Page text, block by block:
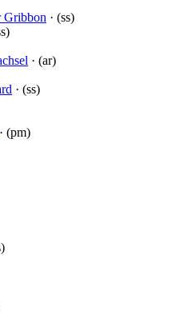
Gribbon · (ss)
· (ar)
· (ss)
· (pm)